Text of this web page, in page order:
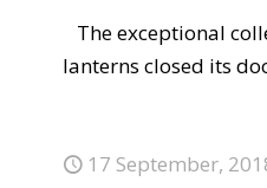
The exceptional
lanterns closed its
17 September,